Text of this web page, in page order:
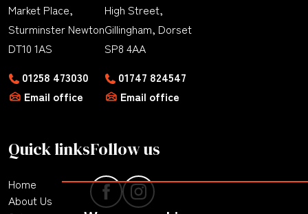
Market Place,
Sturminster Newton
DT10 1AS
01258 473030
Email office
High Street,
Gillingham, Dorset
SP8 4AA
01747 824547
Email office
Quick links
Home
About Us
Follow us